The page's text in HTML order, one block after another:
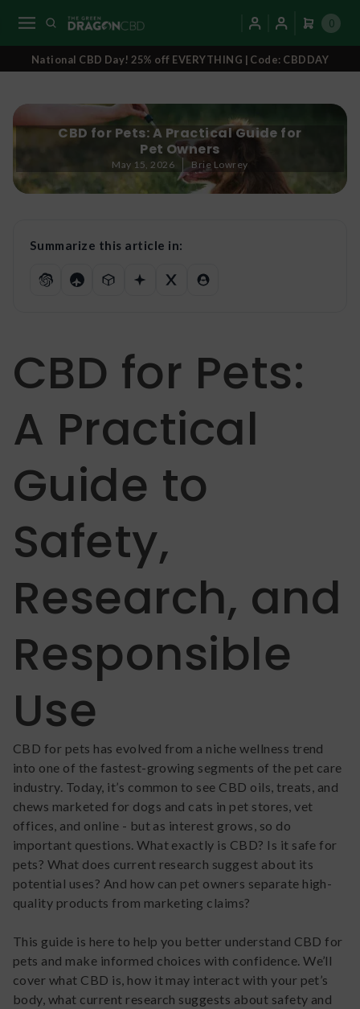
0
National CBD Day! 25% off EVERYTHING | Code: CBDDAY
CBD for Pets: A Practical Guide for
Pet Owners
May 15, 2026 Brie Lowrey
Summarize this article in:
CBD for Pets:
A Practical
Guide to
Safety,
Research, and
Responsible
Use
CBD for pets has evolved from a niche wellness trend
into one of the fastest-growing segments of the pet care
industry. Today, it’s common to see CBD oils, treats, and
chews marketed for dogs and cats in pet stores, vet
offices, and online - but as interest grows, so do
important questions. What exactly is CBD? Is it safe for
pets? What does current research suggest about its
potential uses? And how can pet owners separate high-
quality products from marketing claims?
This guide is here to help you better understand CBD for
pets and make informed choices with confidence. We’ll
cover what CBD is, how it may interact with your pet’s
body, what current research suggests about safety and